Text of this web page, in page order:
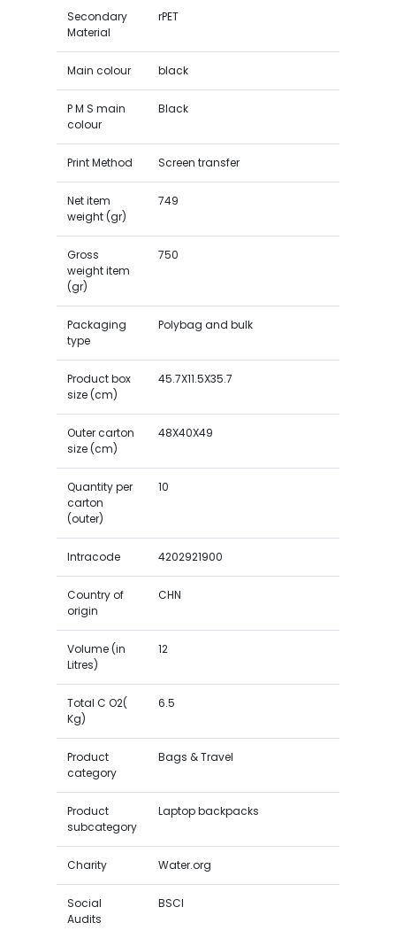
Secondary
Material
rPET
Main colour black
P M S main
colour
Black
Print Method Screen transfer
Net item
weight (gr)
749
Gross
weight item
(gr)
750
Packaging
type
Polybag and bulk
Product box
size (cm)
45.7X11.5X35.7
Outer carton
size (cm)
48X40X49
Quantity per
carton
(outer)
10
Intracode 4202921900
Country of
origin
CHN
Volume (in
Litres)
12
Total C O2(
Kg)
6.5
Product
category
Bags & Travel
Product
subcategory
Laptop backpacks
Charity Water.org
Social
Audits
BSCI